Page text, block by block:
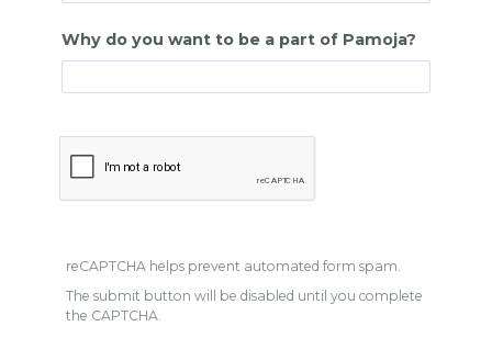
Why do you want to be a part of Pamoja?
reCAPTCHA helps prevent automated form spam.
The submit button will be disabled until you complete
the CAPTCHA.